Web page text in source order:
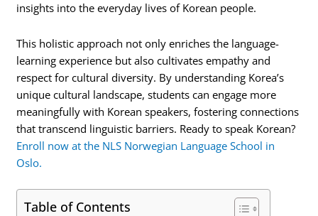
insights into the everyday lives of Korean people.
This holistic approach not only enriches the language-
learning experience but also cultivates empathy and
respect for cultural diversity. By understanding Korea’s
unique cultural landscape, students can engage more
meaningfully with Korean speakers, fostering connections
that transcend linguistic barriers. Ready to speak Korean?
Enroll now at the NLS Norwegian Language School in
Oslo.
Table of Contents